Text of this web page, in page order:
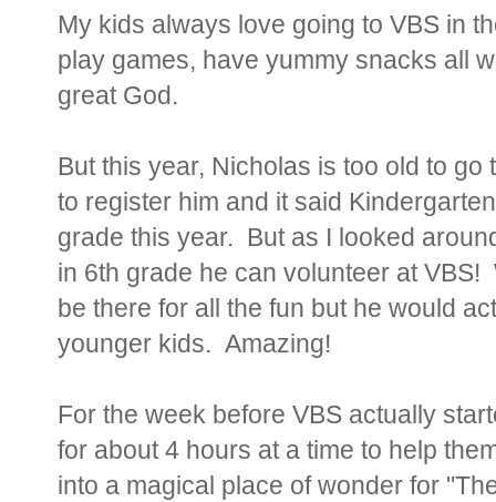
My kids always love going to VBS in
play games, have yummy snacks all
great God.
But this year, Nicholas is too old to
to register him and it said
grade this year. But as I looked
in 6th grade he can volunteer at
be there for all the fun but he would
younger kids. Amazing!
For the week before VBS actually
for about 4 hours at a time to help
into a magical place of wonder for